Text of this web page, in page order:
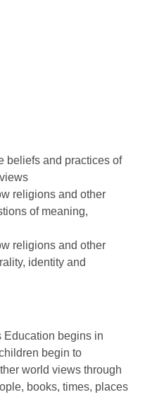
beliefs and practices of
religions and other
of meaning,
religions and other
identity and
Education begins in
begin to
world views through
books, times, places